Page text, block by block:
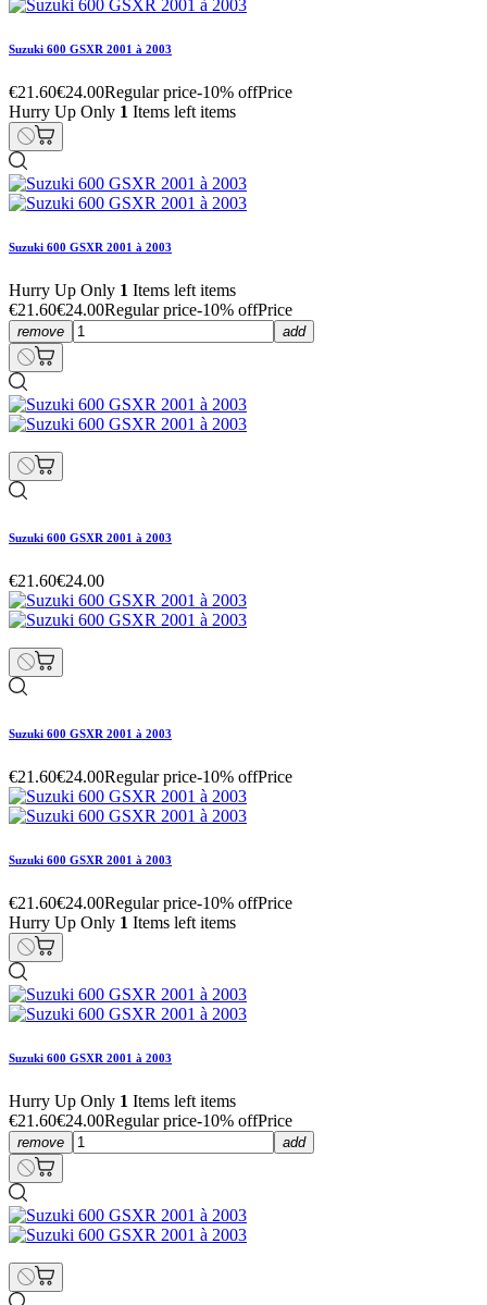
Suzuki 600 GSXR 2001 à 2003
€21.60€24.00Regular price-10% offPrice
Hurry Up Only 1 Items left items
Suzuki 600 GSXR 2001 à 2003
Hurry Up Only 1 Items left items
€21.60€24.00Regular price-10% offPrice
remove add
Suzuki 600 GSXR 2001 à 2003
€21.60€24.00
Suzuki 600 GSXR 2001 à 2003
€21.60€24.00Regular price-10% offPrice
Suzuki 600 GSXR 2001 à 2003
€21.60€24.00Regular price-10% offPrice
Hurry Up Only 1 Items left items
Suzuki 600 GSXR 2001 à 2003
Hurry Up Only 1 Items left items
€21.60€24.00Regular price-10% offPrice
remove add